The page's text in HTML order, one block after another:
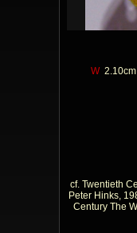
W2.10cm
cf. Twentieth
Peter Hinks,
Century The